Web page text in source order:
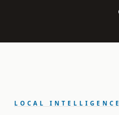
LOCAL INTELLIGENCE